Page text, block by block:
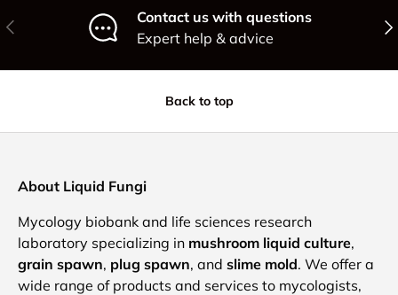
Previous
Contact us with questions
Expert help & advice
Back to top
About Liquid Fungi
Mycology biobank and life sciences research
laboratory specializing in mushroom liquid culture,
grain spawn, plug spawn, and slime mold. We offer a
wide range of products and services to mycologists,